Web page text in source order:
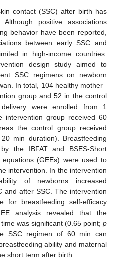
contact (SSC) after birth has
positive associations
behavior have been reported,
between early SSC and
in high-income countries.
design study aimed to
SSC regimens on newborn
In total, 104 healthy mother–
group and 52 in the control
were enrolled from 1
group received 60
the control group received
min duration). Breastfeeding
the IBFAT and BSES-Short
(GEEs) were used to
intervention. In the intervention
of newborns increased
and after SSC. The intervention
for breastfeeding self-efficacy
analysis revealed that the
was significant (0.65 point; p
SSC regimen of 60 min can
ability and maternal
short term after birth.